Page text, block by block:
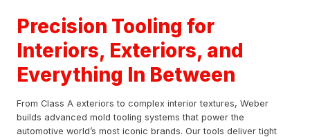
Precision Tooling for
Interiors, Exteriors, and
Everything In Between
From Class A exteriors to complex interior textures, Weber
builds advanced mold tooling systems that power the
automotive world’s most iconic brands. Our tools deliver tight